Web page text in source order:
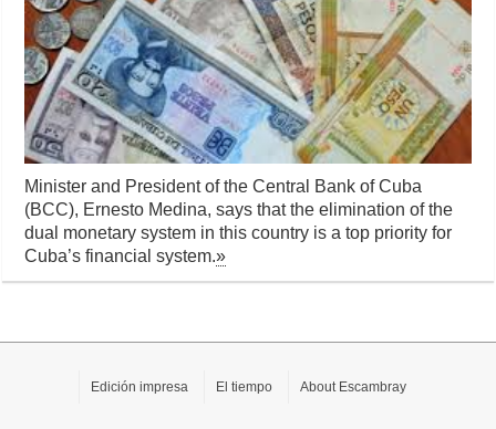
Minister and President of the Central Bank of Cuba
(BCC), Ernesto Medina, says that the elimination of the
dual monetary system in this country is a top priority for
Cuba’s financial system.»
Edición impresa El tiempo About Escambray